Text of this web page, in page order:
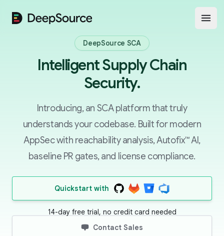
DeepSource
DeepSource SCA
Intelligent Supply Chain
Security.
Introducing, an SCA platform that truly
understands your codebase. Built for modern
AppSec with reachability analysis, Autofix™ AI,
baseline PR gates, and license compliance.
Quickstart with
14-day free trial, no credit card needed
Contact Sales